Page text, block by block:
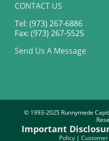
CONTACT US
Tel: (973) 267-6886
Fax: (973) 267-5525
Send Us A Message
© 1993-2025 Runnymede
Important
Policy |